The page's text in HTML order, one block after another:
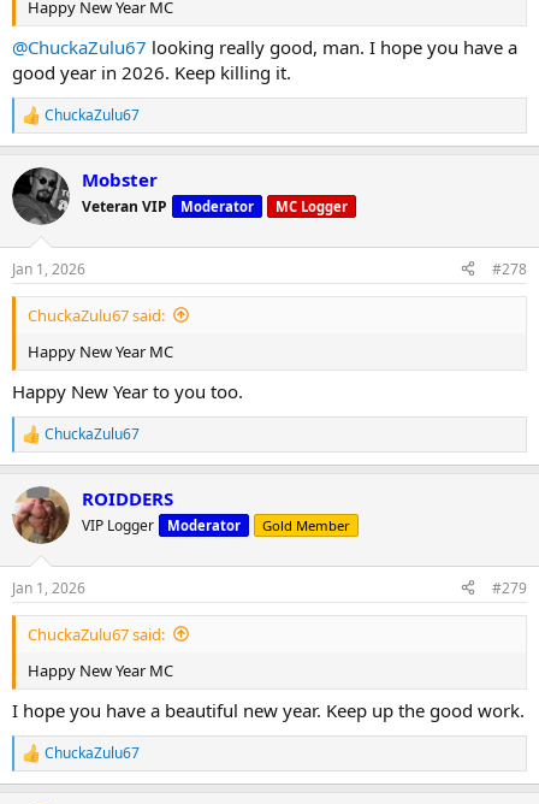
Happy New Year MC
@ChuckaZulu67 looking really good, man. I hope you have a
good year in 2026. Keep killing it.
R
e
c
t
i
s
:
ChuckaZulu67
Mobster
Veteran VIP Moderator MC Logger
Jan 1, 2026 #278
ChuckaZulu67 said:
Happy New Year MC
Happy New Year to you too.
R
e
c
t
i
s
:
ChuckaZulu67
ROIDDERS
VIP Logger Moderator Gold Member
Jan 1, 2026 #279
ChuckaZulu67 said:
Happy New Year MC
I hope you have a beautiful new year. Keep up the good work.
R
e
ChuckaZulu67